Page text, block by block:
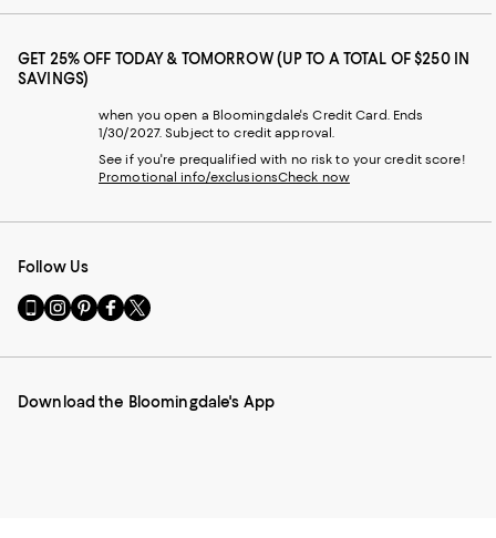
GET 25% OFF TODAY & TOMORROW (UP TO A TOTAL OF $250 IN
SAVINGS)
when you open a Bloomingdale's Credit Card. Ends
1/30/2027. Subject to credit approval.
See if you're prequalified with no risk to your credit score!
Promotional info/exclusionsCheck now
Follow Us
Go
to
Mobile
-
Visit
us
Instagram
External
Visit
us
Pinterest
External
Visit
us
Facebook
External
Visit
us
Twitter
External
Download the Bloomingdale's App